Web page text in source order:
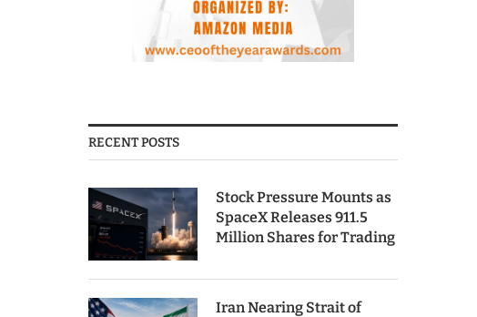
RECENT POSTS
Stock Pressure Mounts as
SpaceX Releases 911.5
Million Shares for Trading
Iran Nearing Strait of